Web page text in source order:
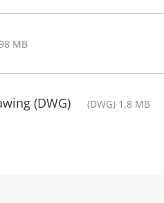
MB
(DWG) (DWG) 1.8 MB